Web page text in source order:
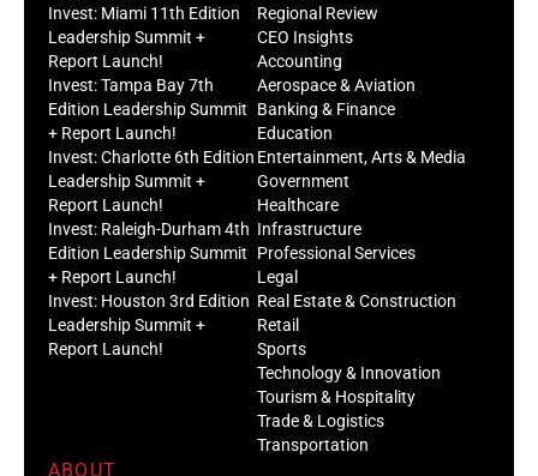
Invest: Miami 11th Edition
Leadership Summit +
Report Launch!
Invest: Tampa Bay 7th
Edition Leadership Summit
+ Report Launch!
Invest: Charlotte 6th Edition
Leadership Summit +
Report Launch!
Invest: Raleigh-Durham 4th
Edition Leadership Summit
+ Report Launch!
Invest: Houston 3rd Edition
Leadership Summit +
Report Launch!
Regional Review
CEO Insights
Accounting
Aerospace & Aviation
Banking & Finance
Education
Entertainment, Arts & Media
Government
Healthcare
Infrastructure
Professional Services
Legal
Real Estate & Construction
Retail
Sports
Technology & Innovation
Tourism & Hospitality
Trade & Logistics
Transportation
ABOUT